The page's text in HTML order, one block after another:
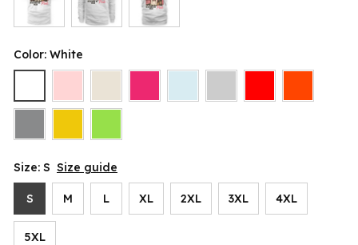
Color: White
Size: S Size guide
S M L XL 2XL 3XL 4XL
5XL